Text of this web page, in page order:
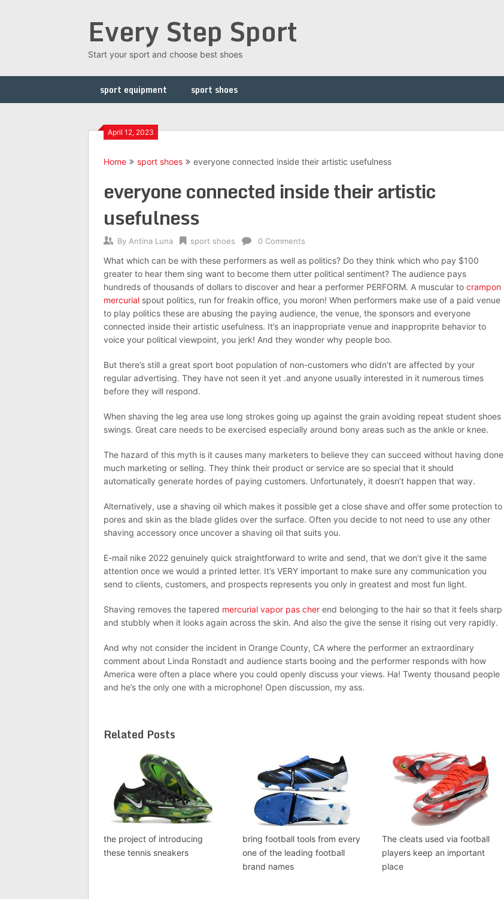
Every Step Sport
Start your sport and choose best shoes
sport equipment sport shoes
April 12, 2023
Home sport shoes everyone connected inside their artistic usefulness
everyone connected inside their artistic
usefulness
By Antina Luna sport shoes 0 Comments
What which can be with these performers as well as politics? Do they think which who pay $100
greater to hear them sing want to become them utter political sentiment? The audience pays
hundreds of thousands of dollars to discover and hear a performer PERFORM. A muscular to crampon
mercurial spout politics, run for freakin office, you moron! When performers make use of a paid venue
to play politics these are abusing the paying audience, the venue, the sponsors and everyone
connected inside their artistic usefulness. It’s an inappropriate venue and inapproprite behavior to
voice your political viewpoint, you jerk! And they wonder why people boo.
But there’s still a great sport boot population of non-customers who didn’t are affected by your
regular advertising. They have not seen it yet .and anyone usually interested in it numerous times
before they will respond.
When shaving the leg area use long strokes going up against the grain avoiding repeat student shoes
swings. Great care needs to be exercised especially around bony areas such as the ankle or knee.
The hazard of this myth is it causes many marketers to believe they can succeed without having done
much marketing or selling. They think their product or service are so special that it should
automatically generate hordes of paying customers. Unfortunately, it doesn’t happen that way.
Alternatively, use a shaving oil which makes it possible get a close shave and offer some protection to
pores and skin as the blade glides over the surface. Often you decide to not need to use any other
shaving accessory once uncover a shaving oil that suits you.
E-mail nike 2022 genuinely quick straightforward to write and send, that we don’t give it the same
attention once we would a printed letter. It’s VERY important to make sure any communication you
send to clients, customers, and prospects represents you only in greatest and most fun light.
Shaving removes the tapered mercurial vapor pas cher end belonging to the hair so that it feels sharp
and stubbly when it looks again across the skin. And also the give the sense it rising out very rapidly.
And why not consider the incident in Orange County, CA where the performer an extraordinary
comment about Linda Ronstadt and audience starts booing and the performer responds with how
America were often a place where you could openly discuss your views. Ha! Twenty thousand people
and he’s the only one with a microphone! Open discussion, my ass.
Related Posts
the project of introducing
these tennis sneakers
bring football tools from every
one of the leading football
brand names
The cleats used via football
players keep an important
place